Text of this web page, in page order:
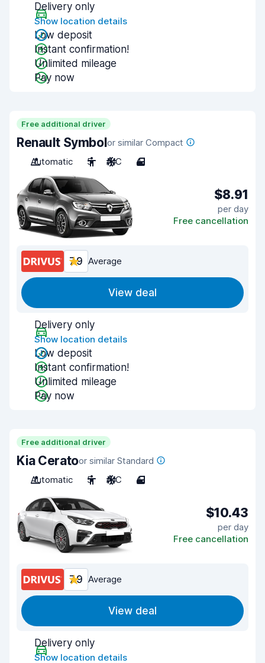
Delivery only
Show location details
Low deposit
Instant confirmation!
Unlimited mileage
Pay now
Free additional driver
Renault Symbolor similar Compact
Automatic
5 A/C 4
$8.91
per day
Free cancellation
7.9 Average
View deal
Delivery only
Show location details
Low deposit
Instant confirmation!
Unlimited mileage
Pay now
Free additional driver
Kia Ceratoor similar Standard
Automatic
5 A/C 4
$10.43
per day
Free cancellation
7.9 Average
View deal
Delivery only
Show location details